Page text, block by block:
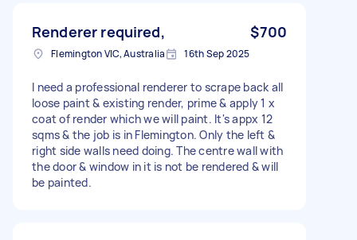
Renderer required, $700
Flemington VIC, Australia 16th Sep 2025
I need a professional renderer to scrape back all
loose paint & existing render, prime & apply 1 x
coat of render which we will paint. It's appx 12
sqms & the job is in Flemington. Only the left &
right side walls need doing. The centre wall with
the door & window in it is not be rendered & will
be painted.